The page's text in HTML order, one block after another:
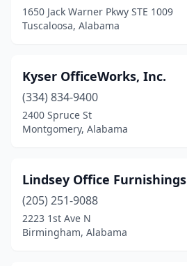
1650 Jack Warner Pkwy STE 1009
Tuscaloosa, Alabama
Kyser OfficeWorks, Inc.
(334) 834-9400
2400 Spruce St
Montgomery, Alabama
Lindsey Office Furnishings
(205) 251-9088
2223 1st Ave N
Birmingham, Alabama